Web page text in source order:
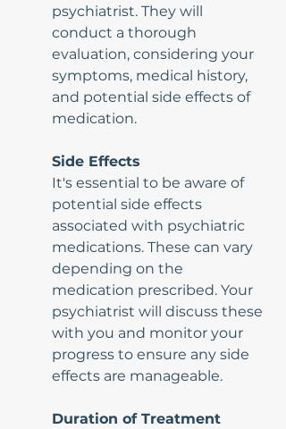
psychiatrist. They will
conduct a thorough
evaluation, considering your
symptoms, medical history,
and potential side effects of
medication.
Side Effects
It's essential to be aware of
potential side effects
associated with psychiatric
medications. These can vary
depending on the
medication prescribed. Your
psychiatrist will discuss these
with you and monitor your
progress to ensure any side
effects are manageable.
Duration of Treatment